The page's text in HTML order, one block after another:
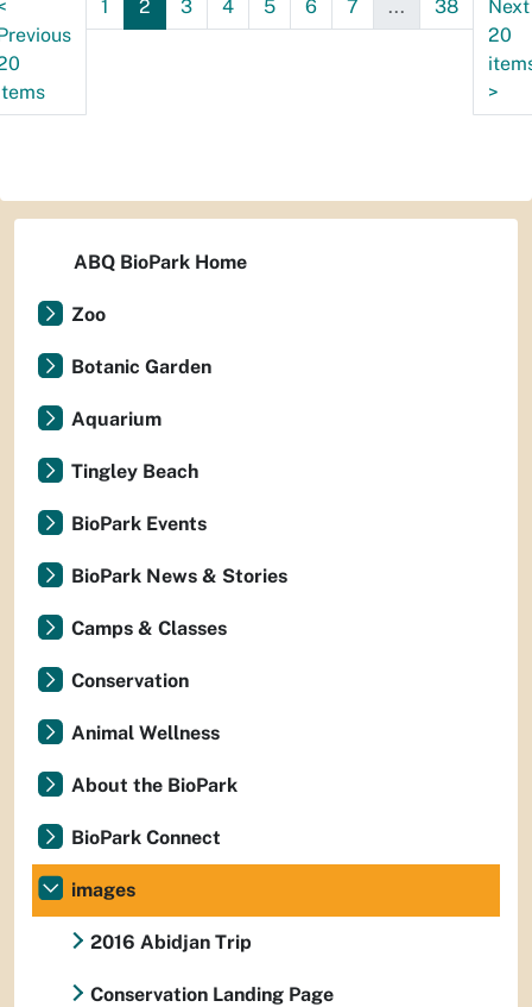
1 2 3 4 5 6 7 ... 38
Next
20
>
ABQ BioPark Home
Zoo
Botanic Garden
Aquarium
Tingley Beach
BioPark Events
BioPark News & Stories
Camps & Classes
Conservation
Animal Wellness
About the BioPark
BioPark Connect
images
2016 Abidjan Trip
Conservation Landing Page